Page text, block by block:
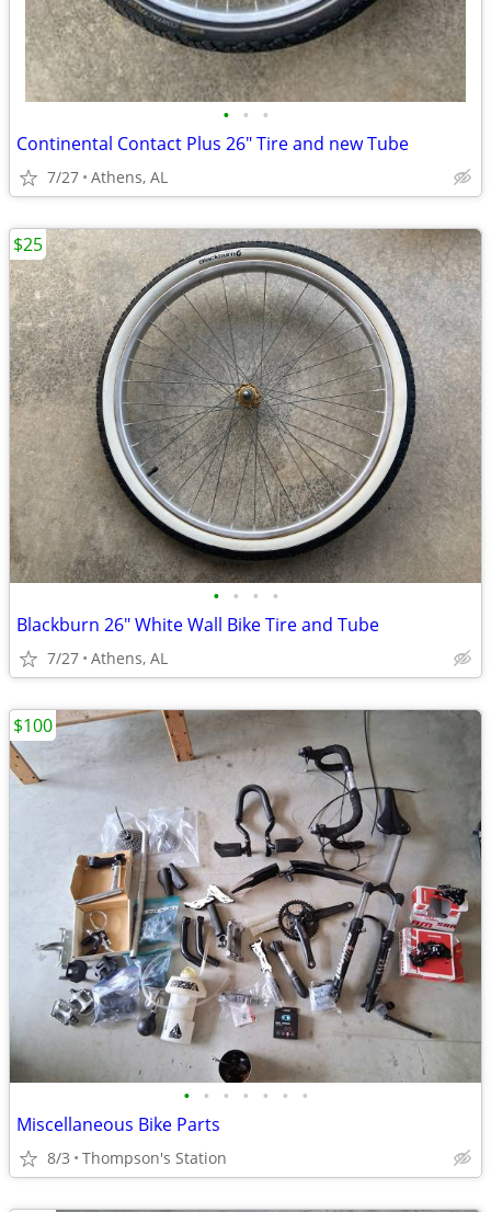
• • •
Continental Contact Plus 26" Tire and new Tube
7/27 Athens, AL
• • • •
Blackburn 26" White Wall Bike Tire and Tube
7/27 Athens, AL
$25
• • • • • • •
Miscellaneous Bike Parts
8/3 Thompson's Station
$100